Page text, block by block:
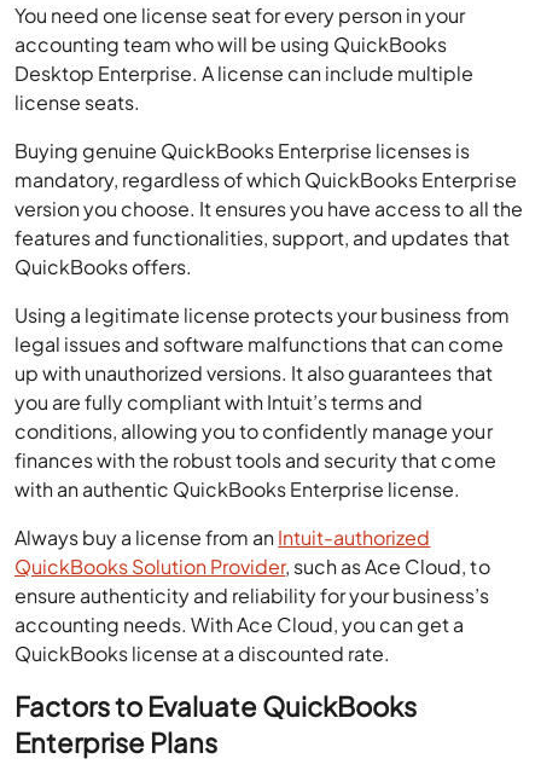
You need one license seat for every person in your
accounting team who will be using QuickBooks
Desktop Enterprise. A license can include multiple
license seats.
Buying genuine QuickBooks Enterprise licenses is
mandatory, regardless of which QuickBooks Enterprise
version you choose. It ensures you have access to all the
features and functionalities, support, and updates that
QuickBooks offers.
Using a legitimate license protects your business from
legal issues and software malfunctions that can come
up with unauthorized versions. It also guarantees that
you are fully compliant with Intuit’s terms and
conditions, allowing you to confidently manage your
finances with the robust tools and security that come
with an authentic QuickBooks Enterprise license.
Always buy a license from anIntuit-authorized
QuickBooks Solution Provider, such as Ace Cloud, to
ensure authenticity and reliability for your business’s
accounting needs. With Ace Cloud, you can get a
QuickBooks license at a discounted rate.
Factors to Evaluate QuickBooks
Enterprise Plans